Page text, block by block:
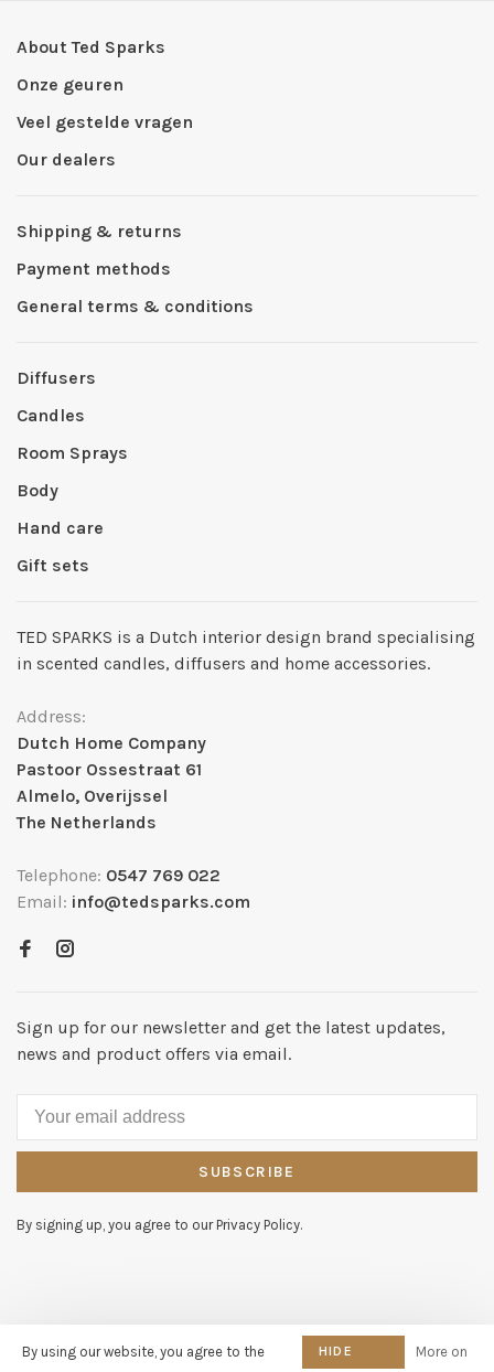
About Ted Sparks
Onze geuren
Veel gestelde vragen
Our dealers
Shipping & returns
Payment methods
General terms & conditions
Diffusers
Candles
Room Sprays
Body
Hand care
Gift sets
TED SPARKS is a Dutch interior design brand specialising
in scented candles, diffusers and home accessories.
Address:
Dutch Home Company
Pastoor Ossestraat 61
Almelo, Overijssel
The Netherlands
Telephone: 0547 769 022
Email: info@tedsparks.com
Sign up for our newsletter and get the latest updates,
news and product offers via email.
SUBSCRIBE
By signing up, you agree to our Privacy Policy.
© Copyright 2026 Dutch Home
By using our website, you agree to the HIDE More on